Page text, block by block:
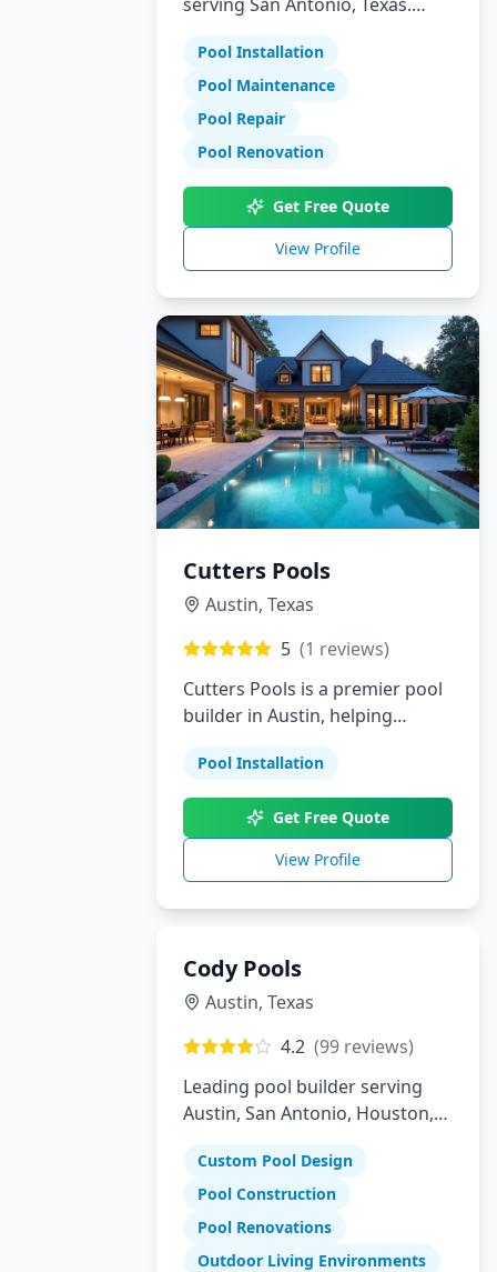
maintenance, and repair
services.
Pool Installation
Pool Maintenance
Pool Repair
Pool Renovation
Get Free Quote
View Profile
Cutters Pools
Austin, Texas
5 (1 reviews)
Cutters Pools is a premier pool
builder in Austin, helping
backyards to life. From custom
pools and landscaping to
outdoor kitchens and patios,
we provide personalized
solutions with outstanding
Pool Installation
Get Free Quote
View Profile
Cody Pools
Austin, Texas
4.2 (99 reviews)
Leading pool builder serving
Austin, San Antonio, Houston,
years experience
Custom Pool Design
Pool Construction
Pool Renovations
Outdoor Living Environments